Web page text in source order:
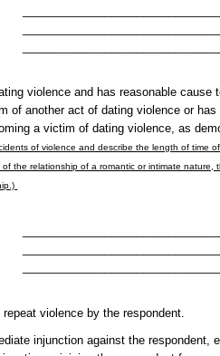
violence and has reasonable cause
of another act of dating violence or
a victim of dating violence, as
of violence and describe the length of time
the relationship of a romantic or intimate
violence by the respondent.
injunction against the respondent,